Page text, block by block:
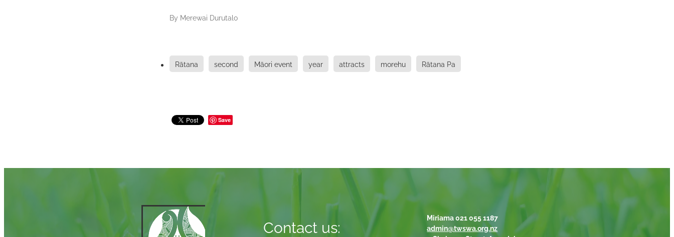
By Merewai Durutalo
Rātana second Māori event year attracts morehu Rātana Pa
Save
Contact us:
Miriama 021 055 1187
admin@twswa.org.nz